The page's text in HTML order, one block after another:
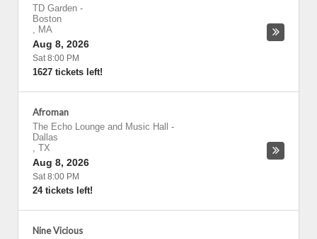
TD Garden -
Boston
, MA
Aug 8, 2026
Sat 8:00 PM
1627 tickets left!
Afroman
The Echo Lounge and Music Hall
-
Dallas
, TX
Aug 8, 2026
Sat 8:00 PM
24 tickets left!
Nine Vicious